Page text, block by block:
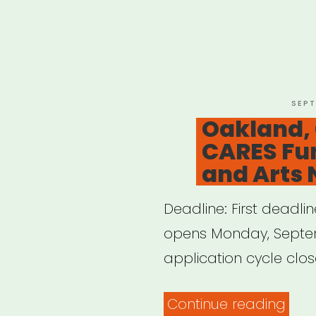
ON
Oakland,
CARES
and Arts
Deadline: First
opens Monday,
application cycle
Continue reading